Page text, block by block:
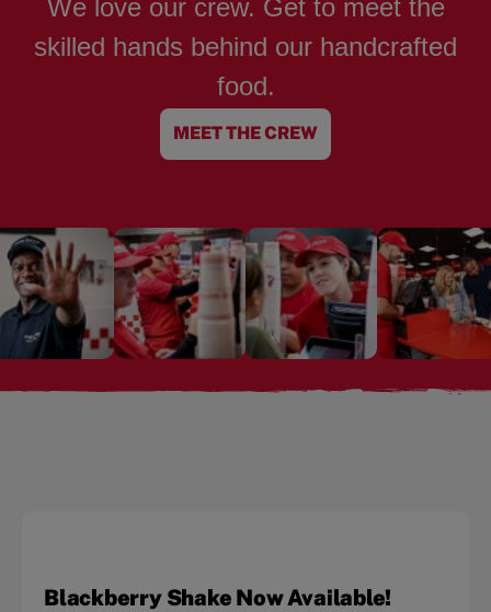
We love our crew. Get to meet the
skilled hands behind our handcrafted
food.
MEET THE CREW
Blackberry Shake Now Available!